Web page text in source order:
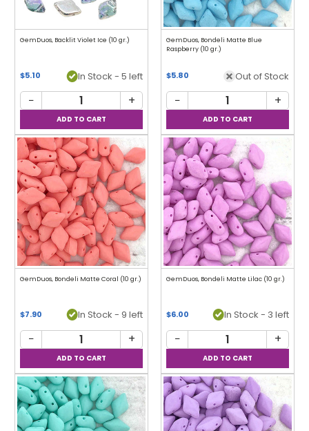
GemDuos, Backlit Violet Ice (10 gr.)
$5.10 In Stock - 5 left
− +
GemDuos, Bondeli Matte Blue
Raspberry (10 gr.)
$5.80 Out of Stock
− +
GemDuos, Bondeli Matte Coral (10 gr.)
$7.90 In Stock - 9 left
− +
GemDuos, Bondeli Matte Lilac (10 gr.)
$6.00 In Stock - 3 left
− +